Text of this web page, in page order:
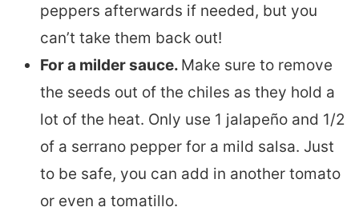
peppers afterwards if needed, but you
can’t take them back out!
For a milder sauce. Make sure to remove
the seeds out of the chiles as they hold a
lot of the heat. Only use 1 jalapeño and 1/2
of a serrano pepper for a mild salsa. Just
to be safe, you can add in another tomato
or even a tomatillo.